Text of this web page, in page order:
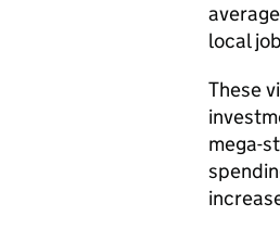
local
These
mega-